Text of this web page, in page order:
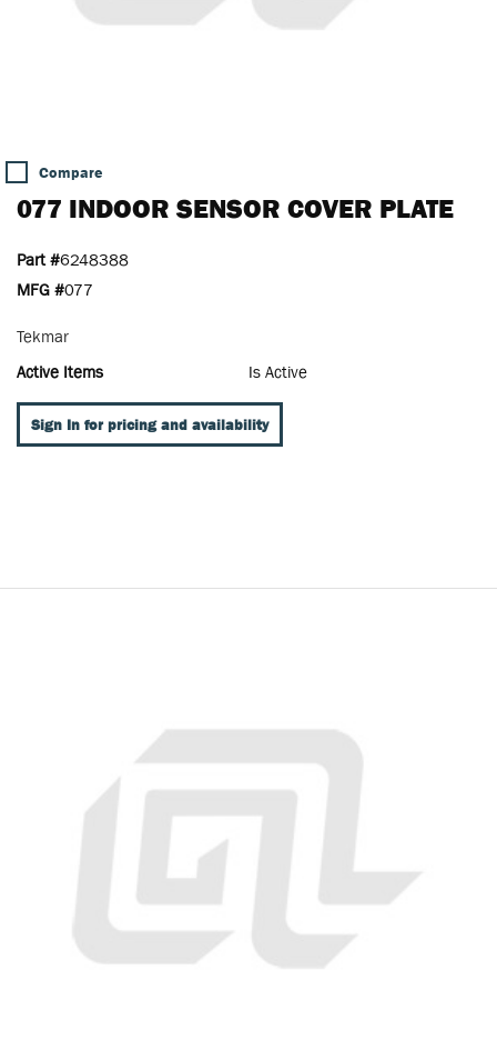
Compare
077 INDOOR SENSOR COVER PLATE
Part #6248388
MFG #077
Tekmar
Active Items
Is Active
Sign In for pricing and availability